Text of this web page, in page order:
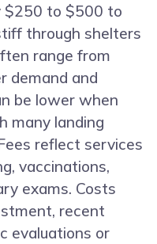
$250 to $500 to
through shelters
range from
demand and
be lower when
many landing
reflect services
vaccinations,
exams. Costs
recent
evaluations or